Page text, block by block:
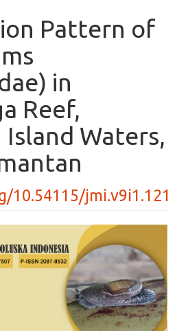
Pattern of
in
Reef,
Island Waters,
10.54115/jmi.v9i1.121